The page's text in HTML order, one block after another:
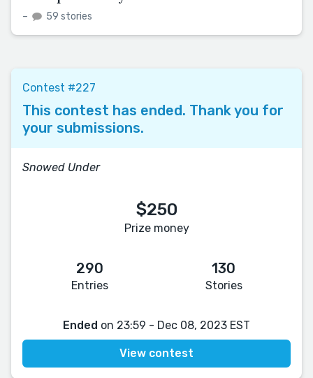
– 59 stories
Contest #227
This contest has ended. Thank you for
your submissions.
Snowed Under
$250
Prize money
290
Entries
130
Stories
Ended on 23:59 - Dec 08, 2023 EST
View contest